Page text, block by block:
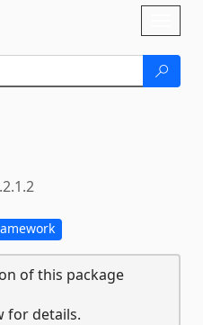
of this package
for details.